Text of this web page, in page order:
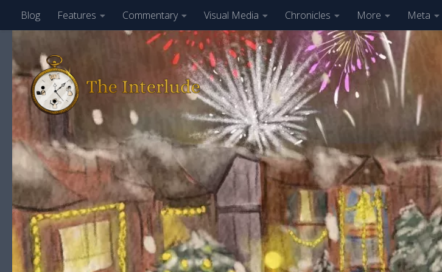
Skip to content
Blog Features Commentary Visual Media Chronicles More Meta